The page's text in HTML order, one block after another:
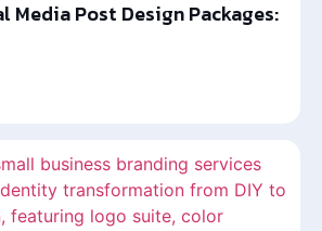
Media Post Design Packages: